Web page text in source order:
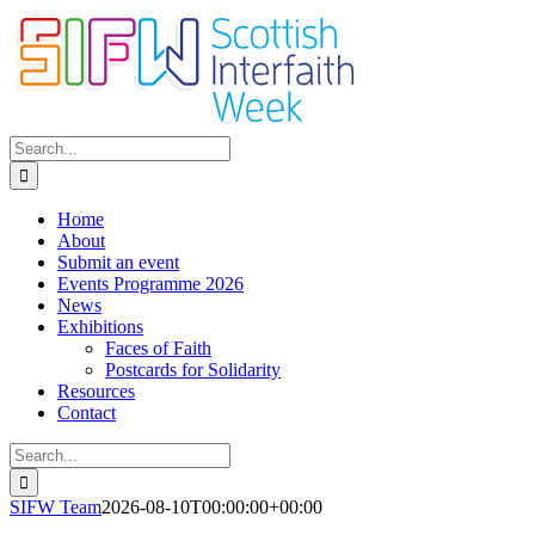
Skip
to
content
Search
for:
Home
About
Submit an event
Events Programme 2026
News
Exhibitions
Faces of Faith
Postcards for Solidarity
Resources
Contact
Search
for:
SIFW Team2026-08-10T00:00:00+00:00